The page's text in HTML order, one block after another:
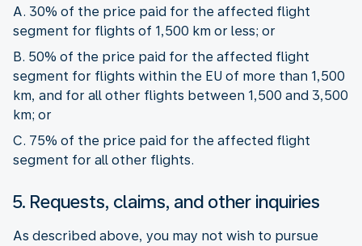
A. 30% of the price paid for the affected flight
segment for flights of 1,500 km or less; or
B. 50% of the price paid for the affected flight
segment for flights within the EU of more than 1,500
km, and for all other flights between 1,500 and 3,500
km; or
C. 75% of the price paid for the affected flight
segment for all other flights.
5. Requests, claims, and other inquiries
As described above, you may not wish to pursue